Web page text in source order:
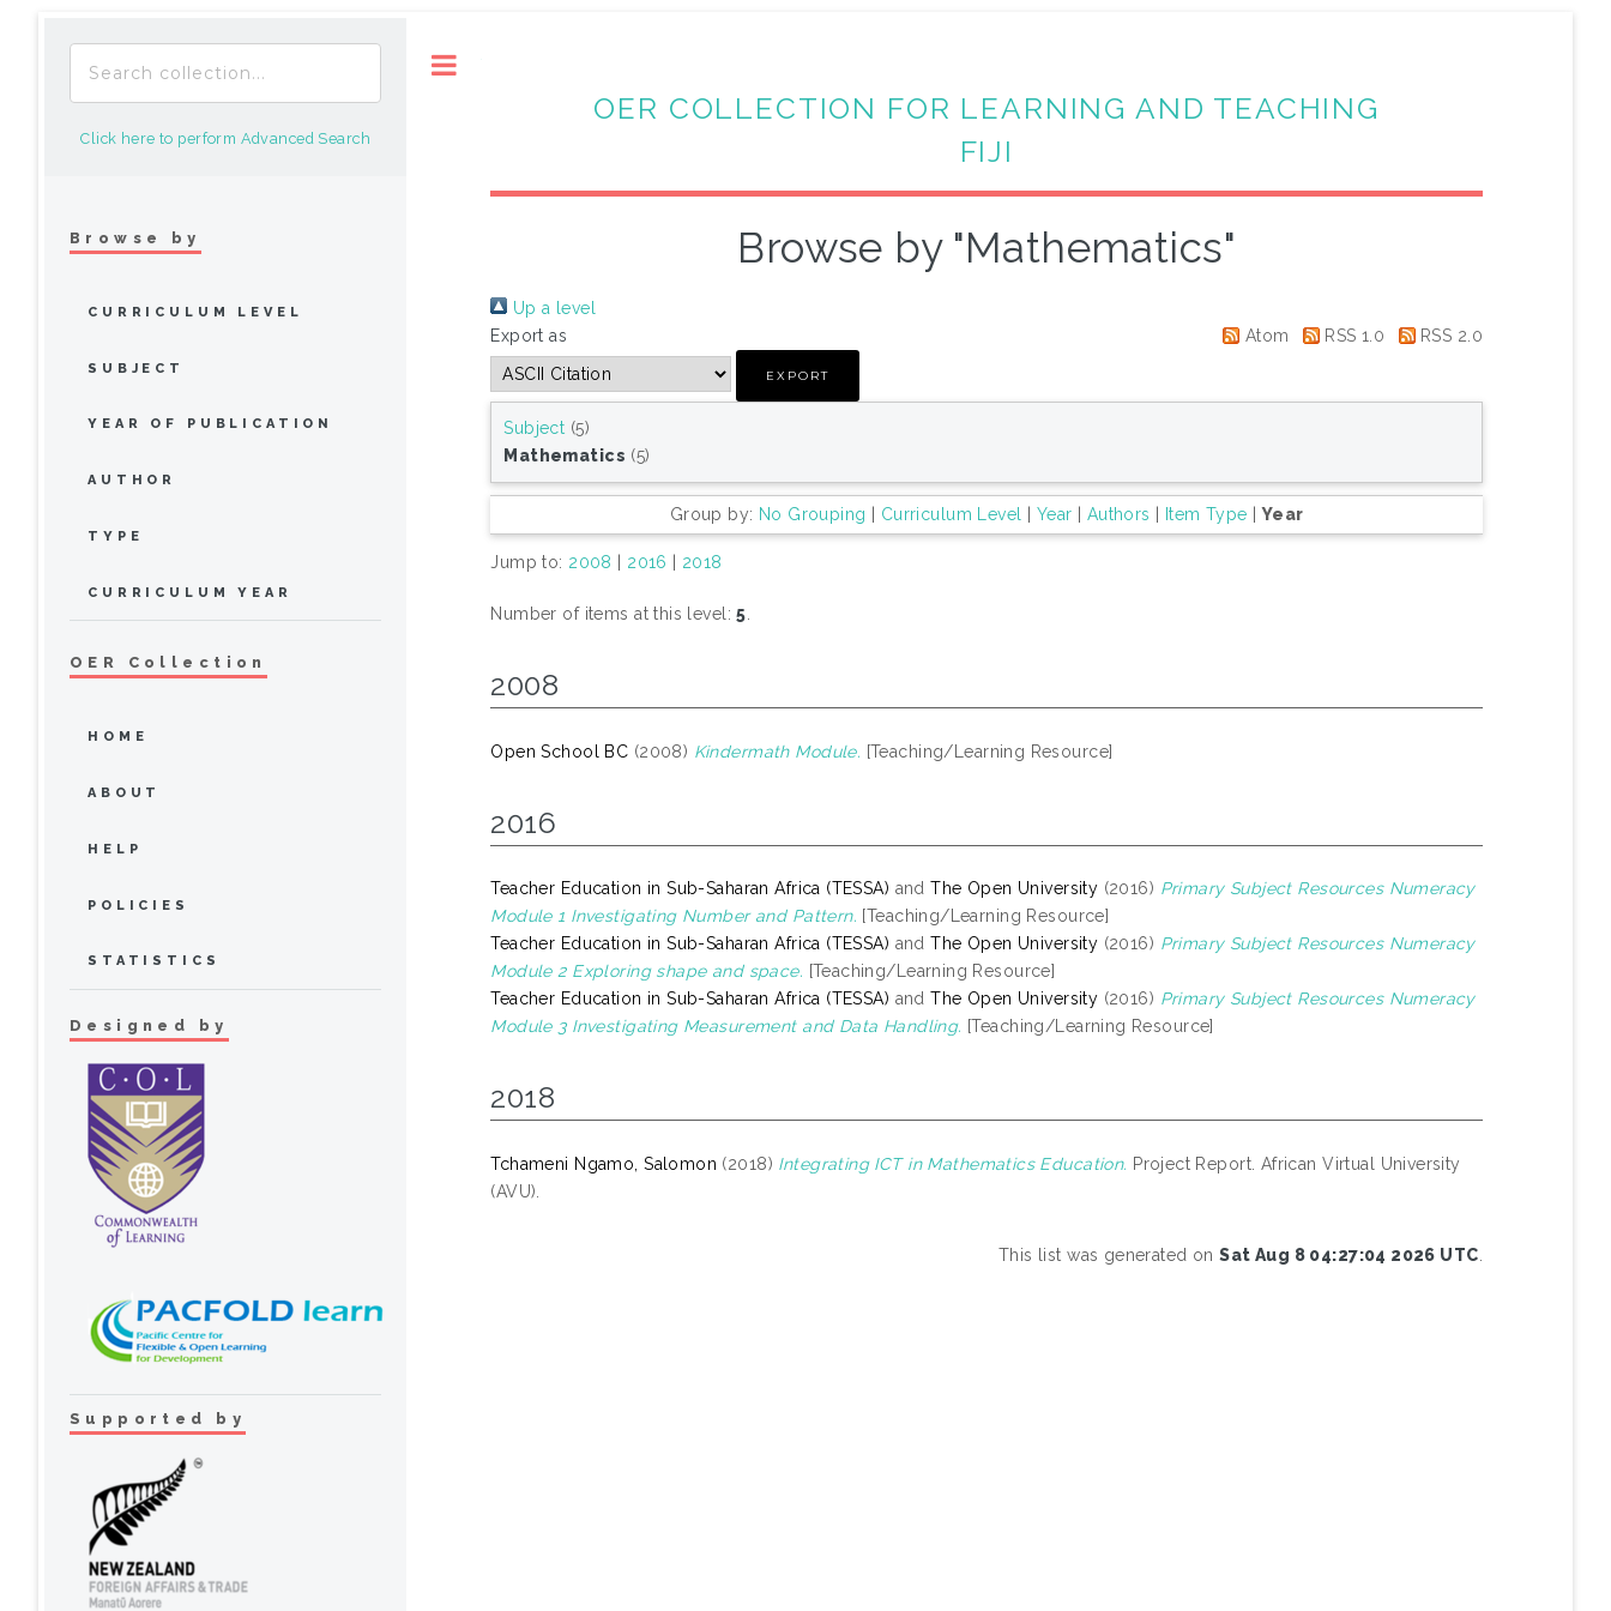
OER COLLECTION FOR LEARNING AND TEACHING
FIJI
Browse by "Mathematics"
Up a level
Export as
Atom RSS 1.0 RSS 2.0
Subject (5)
Mathematics (5)
Group by: No Grouping Curriculum Level Year Authors Item Type |Year
Jump to: 2008 2016 2018
Number of items at this level:5.
2008
Open School BC (2008) Kindermath Module. [Teaching/Learning Resource]
2016
Teacher Education in Sub-Saharan Africa (TESSA) andThe Open University (2016) Primary Subject Resources Numeracy
Module 1 Investigating Number and Pattern. [Teaching/Learning Resource]
Teacher Education in Sub-Saharan Africa (TESSA) andThe Open University (2016) Primary Subject Resources Numeracy
Module 2 Exploring shape and space. [Teaching/Learning Resource]
Teacher Education in Sub-Saharan Africa (TESSA) andThe Open University (2016) Primary Subject Resources Numeracy
Module 3 Investigating Measurement and Data Handling. [Teaching/Learning Resource]
2018
Tchameni Ngamo, Salomon (2018) Integrating ICT in Mathematics Education. Project Report. African Virtual University
(AVU).
This list was generated onSat Aug 8 04:27:04 2026 UTC
Click here to perform Advanced Search
Browse by
CURRICULUM LEVEL
SUBJECT
YEAR OF PUBLICATION
AUTHOR
TYPE
CURRICULUM YEAR
OER Collection
HOME
ABOUT
HELP
POLICIES
STATISTICS
Designed by
Supported by